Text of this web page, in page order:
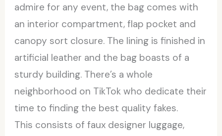
admire for any event, the bag comes with
an interior compartment, flap pocket and
canopy sort closure. The lining is finished in
artificial leather and the bag boasts of a
sturdy building. There’s a whole
neighborhood on TikTok who dedicate their
time to finding the best quality fakes.
This consists of faux designer luggage,